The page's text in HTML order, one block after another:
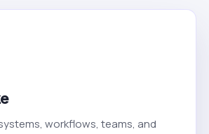
workflows, teams, and